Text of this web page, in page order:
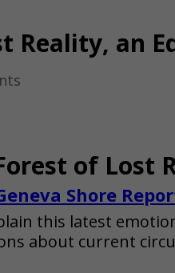
Reality, an
of Lost
Shore
this latest
about current